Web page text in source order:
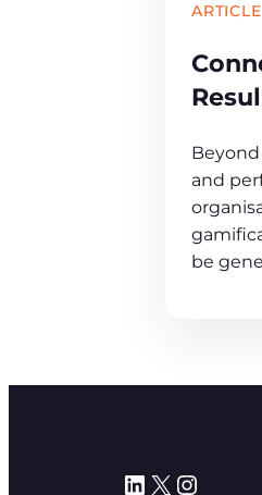
ARTICLE
and
be
LinkedIn
X